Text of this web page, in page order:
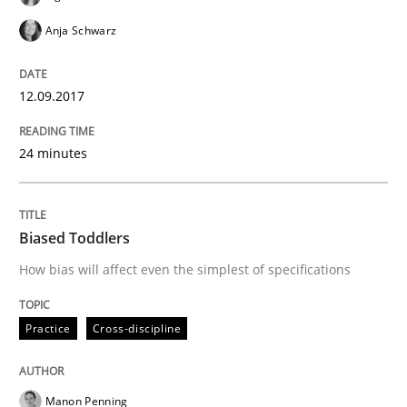
Methods
The Genius Toddler Challenge
Written by
Anja Schwarz
12.09.2017
24 minutes
Biased Toddlers
How bias will affect even the simplest of specifications
Practice Cross-discipline
Manon Penning